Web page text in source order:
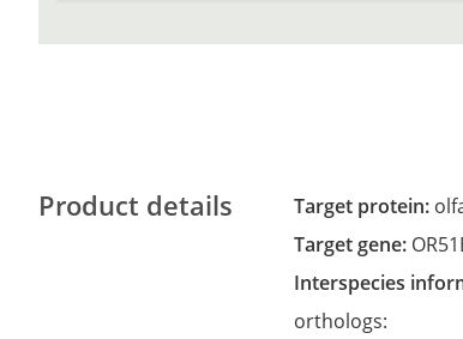
Product details Target protein:
Target gene:
Interspecies
orthologs: